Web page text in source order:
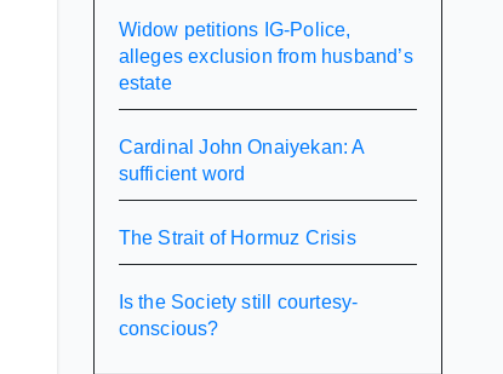
Widow petitions IG-Police,
alleges exclusion from husband’s
estate
Cardinal John Onaiyekan: A
sufficient word
The Strait of Hormuz Crisis
Is the Society still courtesy-
conscious?